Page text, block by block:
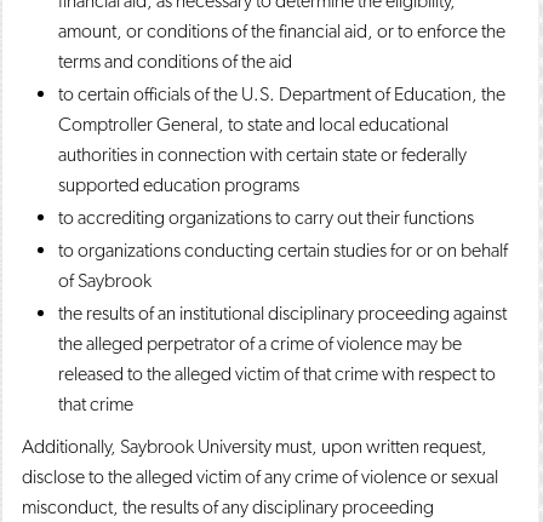
amount, or conditions of the financial aid, or to enforce the
terms and conditions of the aid
to certain officials of the U.S. Department of Education, the
Comptroller General, to state and local educational
authorities in connection with certain state or federally
supported education programs
to accrediting organizations to carry out their functions
to organizations conducting certain studies for or on behalf
of Saybrook
the results of an institutional disciplinary proceeding against
the alleged perpetrator of a crime of violence may be
released to the alleged victim of that crime with respect to
that crime
Additionally, Saybrook University must, upon written request,
disclose to the alleged victim of any crime of violence or sexual
misconduct, the results of any disciplinary proceeding